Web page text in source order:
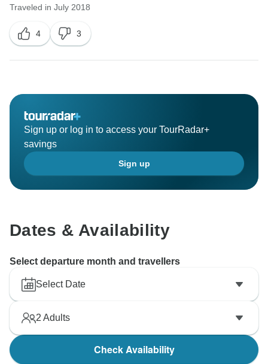
Traveled in July 2018
4 3
Sign up or log in to access your TourRadar+
savings
Sign up
Dates & Availability
Select departure month and travellers
Select Date
2 Adults
Check Availability